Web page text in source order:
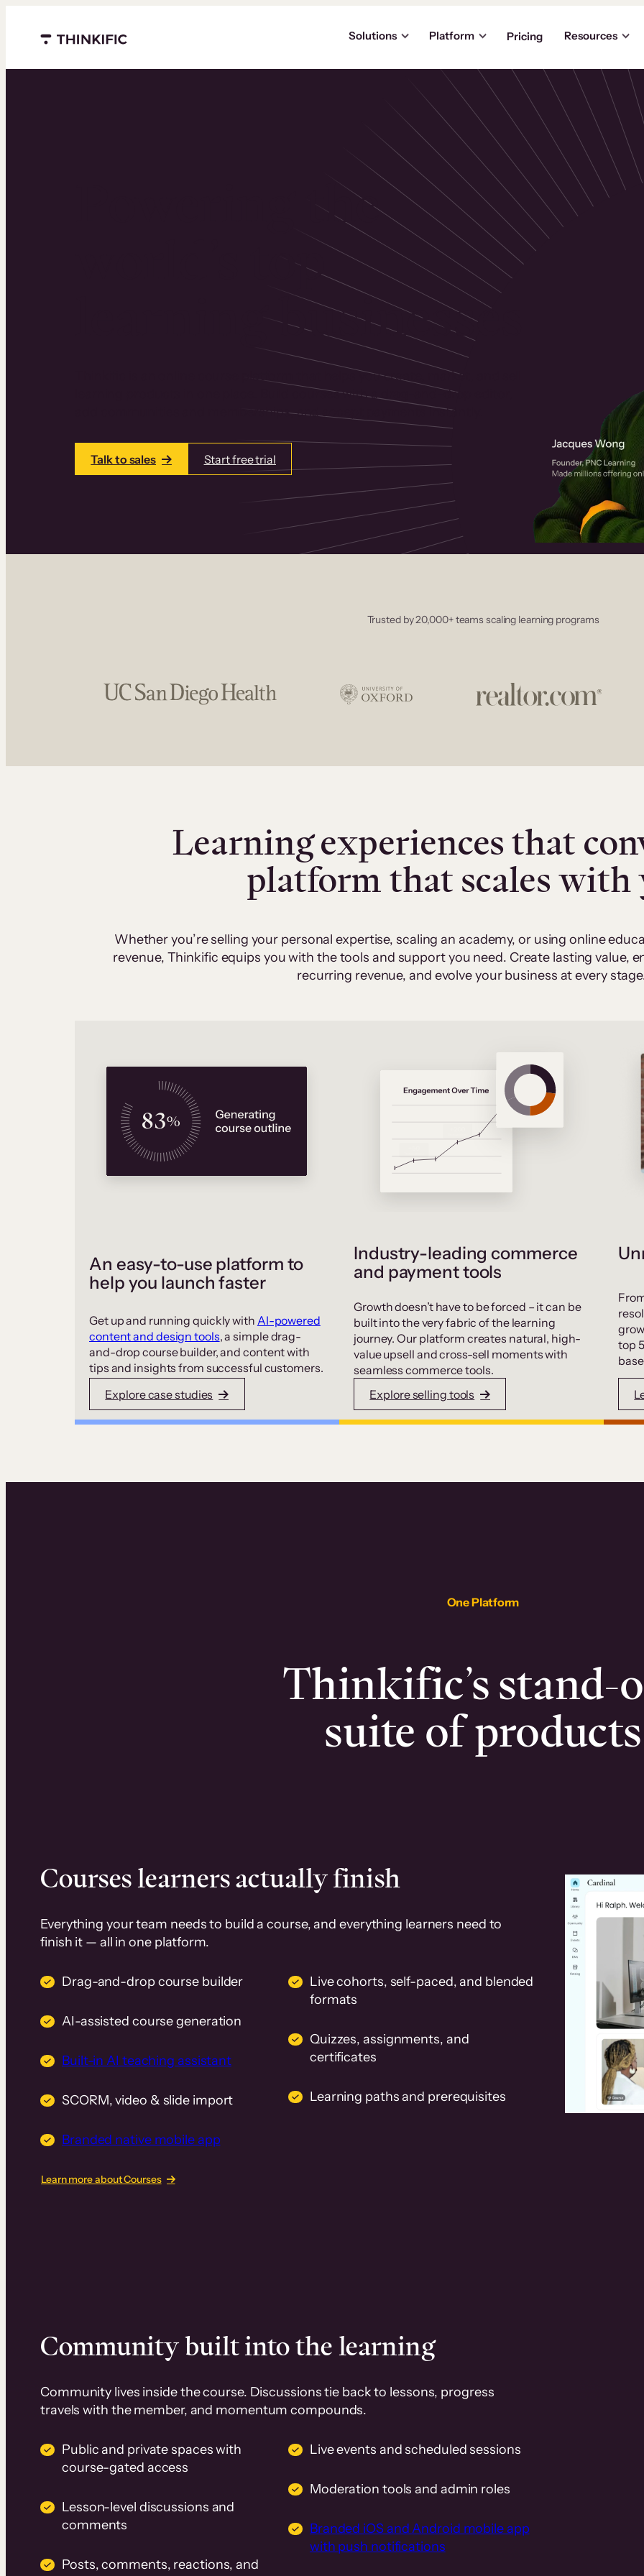
Menu closed
Solutions Platform Pricing Resources
Powering the
world’s top
learning businesses
Thinkific is an online course platform that helps you create, market, and sell
learning products in one place. Build courses with a drag-and-drop editor,
add communities and memberships, and accept payments instantly.
Talk to sales Start free trial
Trusted by 20,000+ teams scaling learning programs
Learning experiences that
platform that scales with
Whether you’re selling your personal expertise, scaling an academy, or using online
revenue, Thinkific equips you with the tools and support you need. Create lasting value,
recurring revenue, and evolve your business at every
An easy-to-use platform to
help you launch faster
Get up and running quickly with AI-powered
content and design tools, a simple drag-
and-drop course builder, and content with
tips and insights from successful customers.
Explore case studies
Industry-leading commerce
and payment tools
Growth doesn’t have to be forced – it can be
built into the very fabric of the learning
journey. Our platform creates natural, high-
value upsell and cross-sell moments with
seamless commerce tools.
Explore selling tools
top
One Platform
Thinkific’s stand-
suite of products
Courses learners actually finish
Everything your team needs to build a course, and everything learners need to
finish it — all in one platform.
Drag-and-drop course builder
AI-assisted course generation
Built-in AI teaching assistant
SCORM, video & slide import
Branded native mobile app
Live cohorts, self-paced, and blended
formats
Quizzes, assignments, and
certificates
Learning paths and prerequisites
Learn more about Courses
Community built into the learning
Community lives inside the course. Discussions tie back to lessons, progress
travels with the member, and momentum compounds.
Public and private spaces with
course-gated access
Lesson-level discussions and
comments
Posts, comments, reactions, and
Live events and scheduled sessions
Moderation tools and admin roles
Branded iOS and Android mobile app
with push notifications